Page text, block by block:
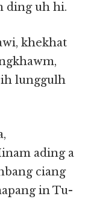
ding uh hi.
khekhat
lunggulh
ading a
ciang
in Tu-